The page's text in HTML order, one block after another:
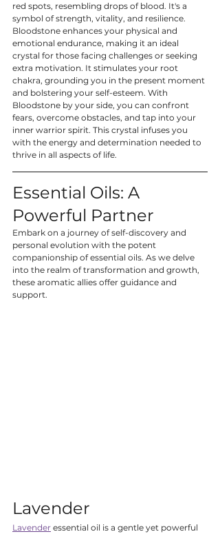
red spots, resembling drops of blood. It's a
symbol of strength, vitality, and resilience.
Bloodstone enhances your physical and
emotional endurance, making it an ideal
crystal for those facing challenges or seeking
extra motivation. It stimulates your root
chakra, grounding you in the present moment
and bolstering your self-esteem. With
Bloodstone by your side, you can confront
fears, overcome obstacles, and tap into your
inner warrior spirit. This crystal infuses you
with the energy and determination needed to
thrive in all aspects of life.
Essential Oils: A
Powerful Partner
Embark on a journey of self-discovery and
personal evolution with the potent
companionship of essential oils. As we delve
into the realm of transformation and growth,
these aromatic allies offer guidance and
support.
Lavender
Lavender essential oil is a gentle yet powerful